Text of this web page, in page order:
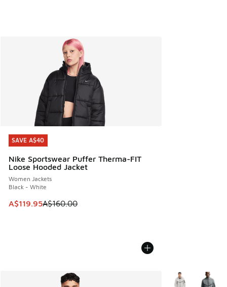
SAVE A$40
Nike Sportswear Puffer Therma-FIT
Loose Hooded Jacket
Women Jackets
Black - White
This item is on sale. Price dropped from A$160.00 to
A$119.95A$160.00
SAVE A$40
More Colors